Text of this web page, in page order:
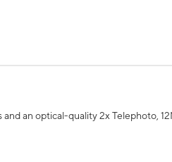
an optical-quality 2x Telephoto,